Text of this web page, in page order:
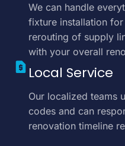
We can handle
fixture installation
rerouting of supply
with your overall
Local Service
Our localized teams
codes and can
renovation timeline